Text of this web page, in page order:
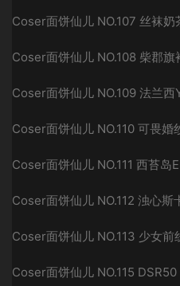
Coser面饼仙儿 NO.107 丝袜
Coser面饼仙儿 NO.108 柴郡
Coser面饼仙儿 NO.109 法兰
Coser面饼仙儿 NO.110 可畏
Coser面饼仙儿 NO.111 西苔
Coser面饼仙儿 NO.112 浊心斯
Coser面饼仙儿 NO.113 少女
Coser面饼仙儿 NO.115